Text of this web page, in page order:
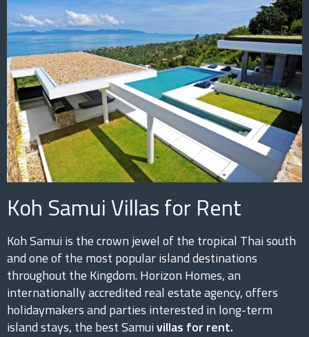
Koh Samui Villas for Rent
Koh Samui is the crown jewel of the tropical Thai south
and one of the most popular island destinations
throughout the Kingdom. Horizon Homes, an
internationally accredited real estate agency, offers
holidaymakers and parties interested in long-term
island stays, the best Samuivillas for rent.